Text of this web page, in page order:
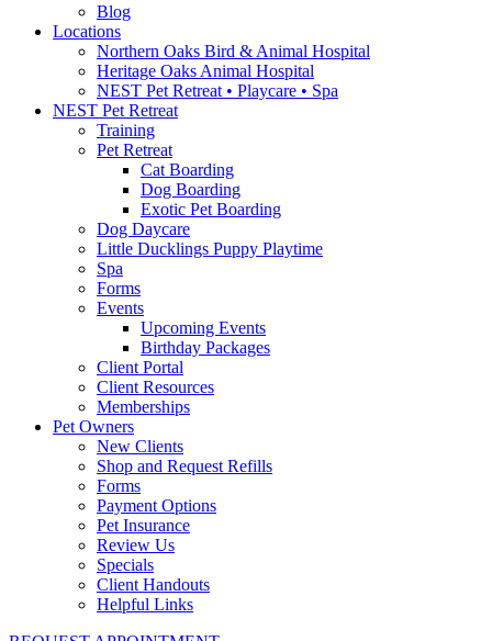
Blog
Locations
Northern Oaks Bird & Animal Hospital
Heritage Oaks Animal Hospital
NEST Pet Retreat • Playcare • Spa
NEST Pet Retreat
Training
Pet Retreat
Cat Boarding
Dog Boarding
Exotic Pet Boarding
Dog Daycare
Little Ducklings Puppy Playtime
Spa
Forms
Events
Upcoming Events
Birthday Packages
Client Portal
Client Resources
Memberships
Pet Owners
New Clients
Shop and Request Refills
Forms
Payment Options
Pet Insurance
Review Us
Specials
Client Handouts
Helpful Links